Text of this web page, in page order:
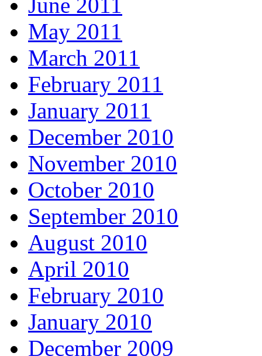
May 2011
March 2011
February 2011
January 2011
December 2010
November 2010
October 2010
September 2010
August 2010
April 2010
February 2010
January 2010
December 2009